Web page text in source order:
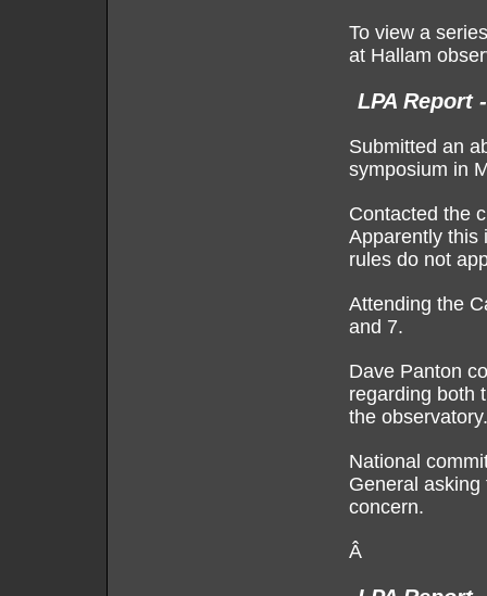
To view a
at Hallam
LPA Report
Submitted an
symposium in
Contacted the
Apparently this
rules do not
Attending the
and 7.
Dave Panton
regarding both
the observatory.
National
General
concern.
Â